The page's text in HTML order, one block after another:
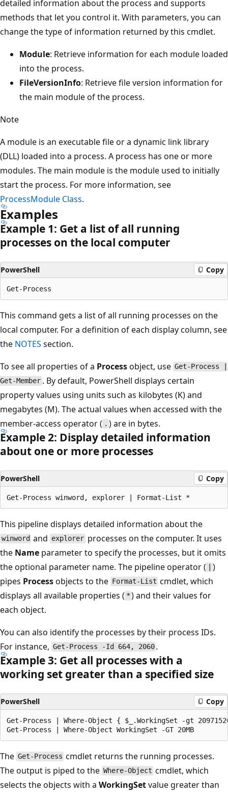
detailed information about the process and supports
methods that let you control it. With parameters, you can
change the type of information returned by this cmdlet.
Module: Retrieve information for each module loaded
into the process.
FileVersionInfo: Retrieve file version information for
the main module of the process.
Note
A module is an executable file or a dynamic link library
(DLL) loaded into a process. A process has one or more
modules. The main module is the module used to initially
start the process. For more information, see
ProcessModule Class.
Examples
Example 1: Get a list of all running
processes on the local computer
PowerShell Copy
This command gets a list of all running processes on the
local computer. For a definition of each display column, see
the NOTES section.
To see all properties of a Processobject, use Get-Process |
Get-Member . By default, PowerShell displays certain
property values using units such as kilobytes (K) and
megabytes (M). The actual values when accessed with the
member-access operator ( . ) are in bytes.
Example 2: Display detailed information
about one or more processes
PowerShell Copy
This pipeline displays detailed information about the
winword and explorer processes on the computer. It uses
the Name parameter to specify the processes, but it omits
the optional parameter name. The pipeline operator (
)
pipes Processobjects to the Format-List cmdlet, which
displays all available properties ( * ) and their values for
each object.
You can also identify the processes by their process IDs.
For instance, Get-Process -Id 664, 2060 .
Example 3: Get all processes with a
working set greater than a specified size
PowerShell Copy
Get-Process | Where-Object { $_.WorkingSet -gt
The Get-Process cmdlet returns the running processes.
The output is piped to the Where-Object cmdlet, which
selects the objects with a WorkingSetvalue greater than